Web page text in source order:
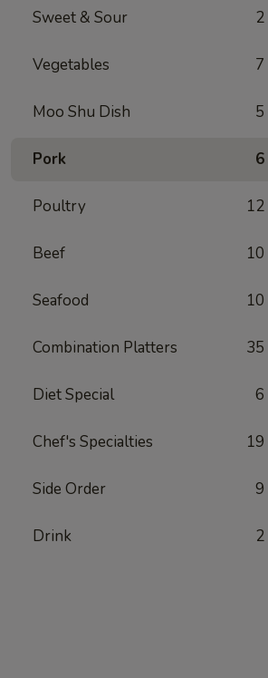
Sweet & Sour 2
Vegetables 7
Moo Shu Dish 5
Pork 6
Poultry 12
Beef 10
Seafood 10
Combination Platters 35
Diet Special 6
Chef's Specialties 19
Side Order 9
Drink 2